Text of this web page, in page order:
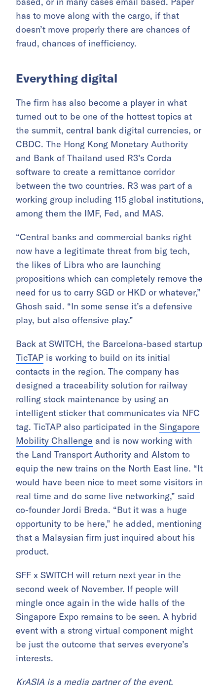
has to move along with the cargo, if that
doesn’t move properly there are chances of
fraud, chances of inefficiency.
Everything digital
The firm has also become a player in what
turned out to be one of the hottest topics at
the summit, central bank digital currencies, or
CBDC. The Hong Kong Monetary Authority
and Bank of Thailand used R3’s Corda
software to create a remittance corridor
between the two countries. R3 was part of a
working group including 115 global institutions,
among them the IMF, Fed, and MAS.
“Central banks and commercial banks right
now have a legitimate threat from big tech,
the likes of Libra who are launching
propositions which can completely remove the
need for us to carry SGD or HKD or whatever,”
Ghosh said. “In some sense it’s a defensive
play, but also offensive play.”
Back at SWITCH, the Barcelona-based startup
TicTAP is working to build on its initial
contacts in the region. The company has
designed a traceability solution for railway
rolling stock maintenance by using an
intelligent sticker that communicates via NFC
tag. TicTAP also participated in the Singapore
Mobility Challenge and is now working with
the Land Transport Authority and Alstom to
equip the new trains on the North East line. “It
would have been nice to meet some visitors in
real time and do some live networking,” said
co-founder Jordi Breda. “But it was a huge
opportunity to be here,” he added, mentioning
that a Malaysian firm just inquired about his
product.
SFF x SWITCH will return next year in the
second week of November. If people will
mingle once again in the wide halls of the
Singapore Expo remains to be seen. A hybrid
event with a strong virtual component might
be just the outcome that serves everyone’s
interests.
KrASIA is a media partner of the event.